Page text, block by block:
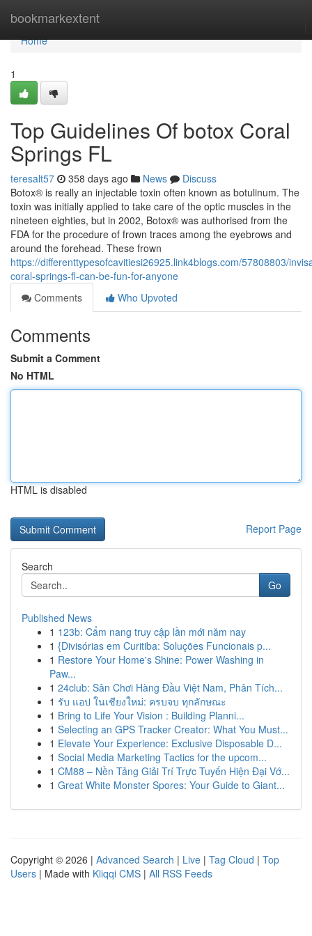
bookmarkextent
Home
Home
1
Top Guidelines Of botox Coral
Springs FL
teresalt57 358 days ago News
Discuss
Botox® is really an injectable toxin often known as botulinum. The
toxin was initially applied to take care of the optic muscles in the
nineteen eighties, but in 2002, Botox® was authorised from the
FDA for the procedure of frown traces among the eyebrows and
around the forehead. These frown
https://differenttypesofcavitiesi26925.link4blogs.com/57808803/
coral-springs-fl-can-be-fun-for-anyone
Comments
Who Upvoted
Comments
Submit a Comment
No HTML
HTML is disabled
Report Page
Search
Go
Published News
1 123b: Cẩm nang truy cập lần mới năm nay
1 {Divisórias em Curitiba: Soluções Funcionais p...
1 Restore Your Home's Shine: Power Washing in
Paw...
1 24club: Sân Chơi Hàng Đầu Việt Nam, Phân Tích...
1 รับ แอป ในเชียงใหม่: ครบจบ ทุกลักษณะ
1 Bring to Life Your Vision : Building Planni...
1 Selecting an GPS Tracker Creator: What You Must...
1 Elevate Your Experience: Exclusive Disposable D...
1 Social Media Marketing Tactics for the upcom...
1 CM88 – Nền Tảng Giải Trí Trực Tuyến Hiện Đại Vớ...
1 Great White Monster Spores: Your Guide to Giant...
Copyright © 2026 | Advanced Search | Live | Tag Cloud | Top
Users | Made with Kliqqi CMS | All RSS Feeds